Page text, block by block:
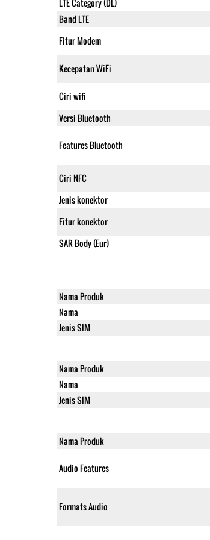
LTE Category (DL)
Band LTE
Fitur Modem
Kecepatan WiFi
Ciri wifi
Versi Bluetooth
Features Bluetooth
Ciri NFC
Jenis konektor
Fitur konektor
SAR Body (Eur)
Nama Produk
Nama
Jenis SIM
Nama Produk
Nama
Jenis SIM
Nama Produk
Audio Features
Formats Audio